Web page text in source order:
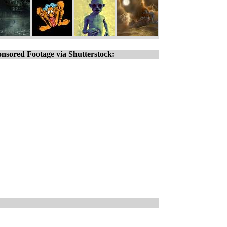
Footage via Shutterstock: